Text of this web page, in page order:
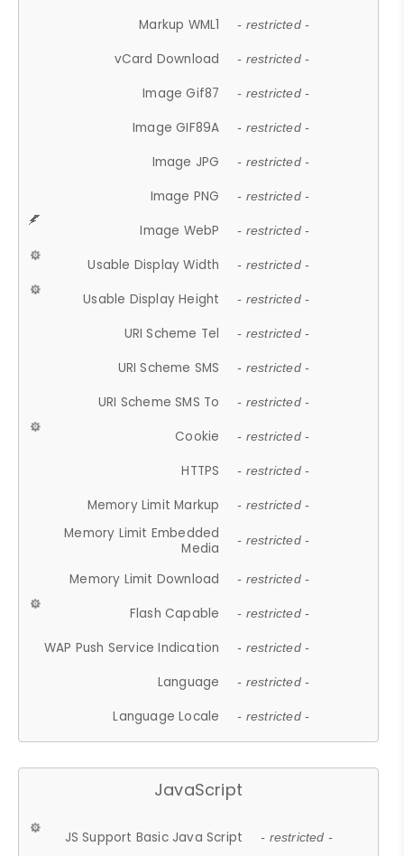
Markup WML1 - restricted -
vCard Download - restricted -
Image Gif87 - restricted -
Image GIF89A - restricted -
Image JPG - restricted -
Image PNG - restricted -
Image WebP - restricted -
Usable Display Width - restricted -
Usable Display Height - restricted -
URI Scheme Tel - restricted -
URI Scheme SMS - restricted -
URI Scheme SMS To - restricted -
Cookie - restricted -
HTTPS - restricted -
Memory Limit Markup - restricted -
Memory Limit Embedded
Media
- restricted -
Memory Limit Download - restricted -
Flash Capable - restricted -
WAP Push Service Indication - restricted -
Language - restricted -
Language Locale - restricted -
JavaScript
JS Support Basic Java Script - restricted -